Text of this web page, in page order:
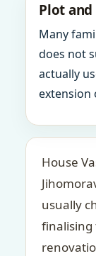
Plot
Many
does not
actually
extension
House
usually
finalising